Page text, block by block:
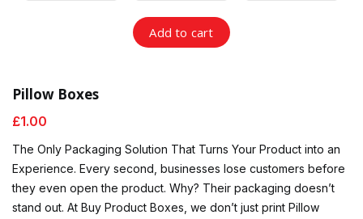
Pillow Boxes
£1.00
The Only Packaging Solution That Turns Your Product into an
Experience. Every second, businesses lose customers before
they even open the product. Why? Their packaging doesn’t
stand out. At Buy Product Boxes, we don’t just print Pillow